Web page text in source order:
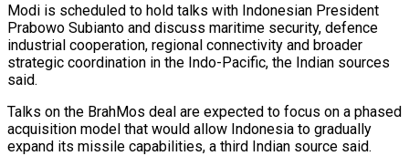
Modi is scheduled to hold talks with Indonesian President
Prabowo Subianto and discuss maritime ⁠security, defence
industrial cooperation, regional connectivity and broader
strategic coordination in the Indo-Pacific, the Indian sources
said.
Talks on the BrahMos deal are expected to focus on a phased
acquisition model that would ⁠allow Indonesia to gradually
expand ‌its missile capabilities, a third Indian source said.